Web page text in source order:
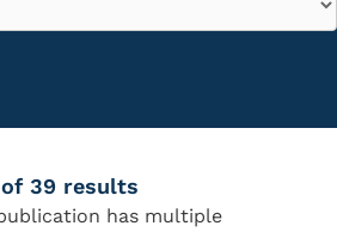
39 results
has multiple